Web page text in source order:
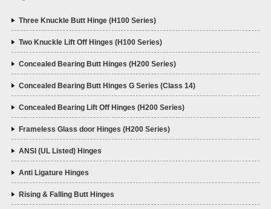
Three Knuckle Butt Hinge (H100 Series)
Two Knuckle Lift Off Hinges (H100 Series)
Concealed Bearing Butt Hinges (H200 Series)
Concealed Bearing Butt Hinges G Series (Class 14)
Concealed Bearing Lift Off Hinges (H200 Series)
Frameless Glass door Hinges (H200 Series)
ANSI (UL Listed) Hinges
Anti Ligature Hinges
Rising & Falling Butt Hinges